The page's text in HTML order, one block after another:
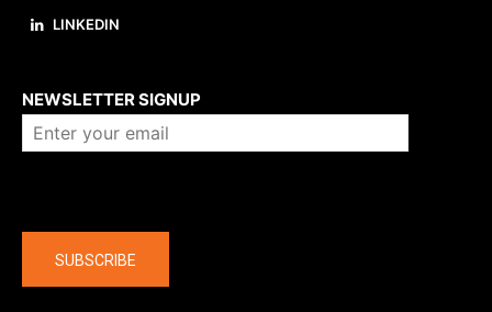
LINKEDIN
NEWSLETTER SIGNUP
SUBSCRIBE